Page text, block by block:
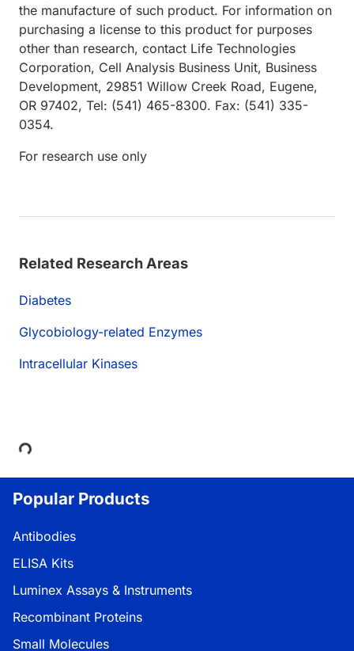
the manufacture of such product. For information on
purchasing a license to this product for purposes
other than research, contact Life Technologies
Corporation, Cell Analysis Business Unit, Business
Development, 29851 Willow Creek Road, Eugene,
OR 97402, Tel: (541) 465-8300. Fax: (541) 335-
0354.
For research use only
Related Research Areas
Diabetes
Glycobiology-related Enzymes
Intracellular Kinases
Loading...
Popular Products
Antibodies
ELISA Kits
Luminex Assays & Instruments
Recombinant Proteins
Small Molecules